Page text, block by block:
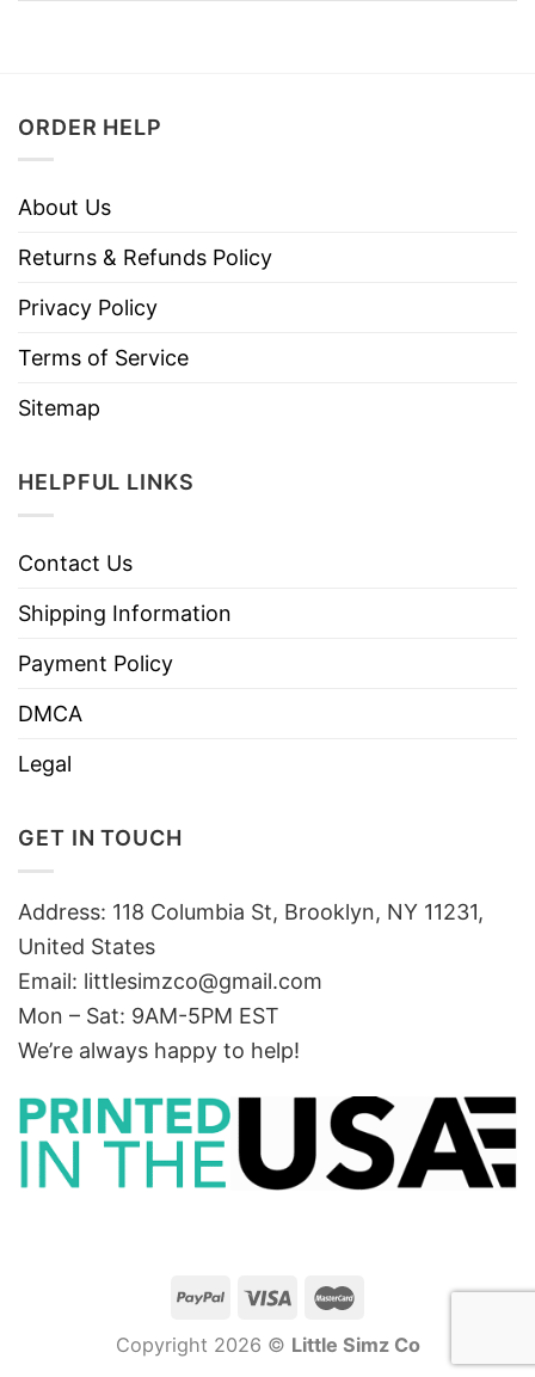
ORDER HELP
About Us
Returns & Refunds Policy
Privacy Policy
Terms of Service
Sitemap
HELPFUL LINKS
Contact Us
Shipping Information
Payment Policy
DMCA
Legal
GET IN TOUCH
Address: 118 Columbia St, Brooklyn, NY 11231,
United States
Email: littlesimzco@gmail.com
Mon – Sat: 9AM-5PM EST
We’re always happy to help!
Copyright 2026 © Little Simz Co